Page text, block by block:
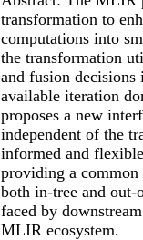
transformation to
computations into
the transformation
and fusion
available iteration
proposes a new
independent of the
informed and
providing a
both in-tree and out-
faced by
MLIR ecosystem.